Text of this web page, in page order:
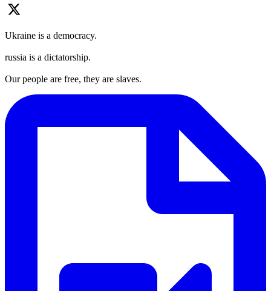
Ukraine is a democracy.
russia is a dictatorship.
Our people are free, they are slaves.